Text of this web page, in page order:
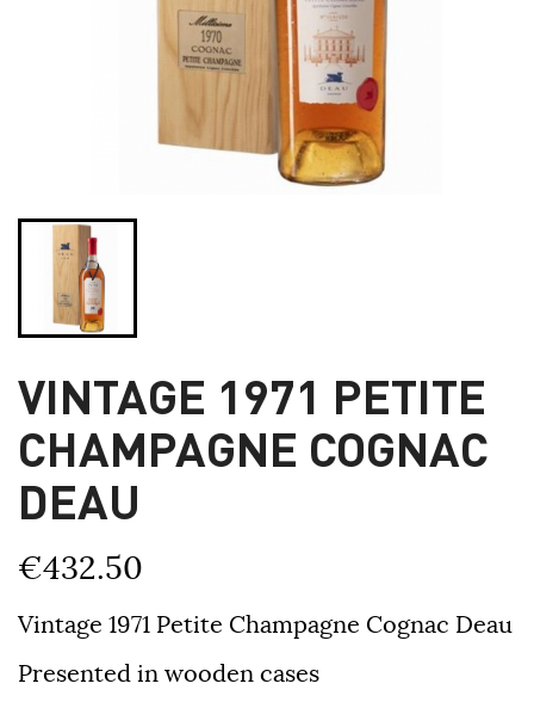
VINTAGE 1971 PETITE
CHAMPAGNE COGNAC
DEAU
€432.50
Vintage 1971 Petite Champagne Cognac Deau
Presented in wooden cases